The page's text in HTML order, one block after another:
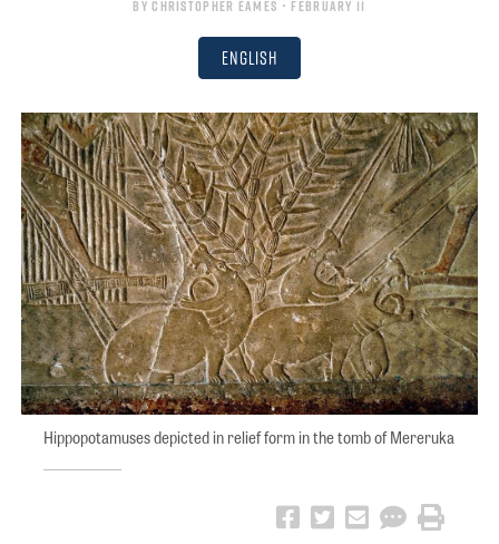
ByChristopher Eames • February 11
English
Hippopotamuses depicted in relief form in the tomb of Mereruka